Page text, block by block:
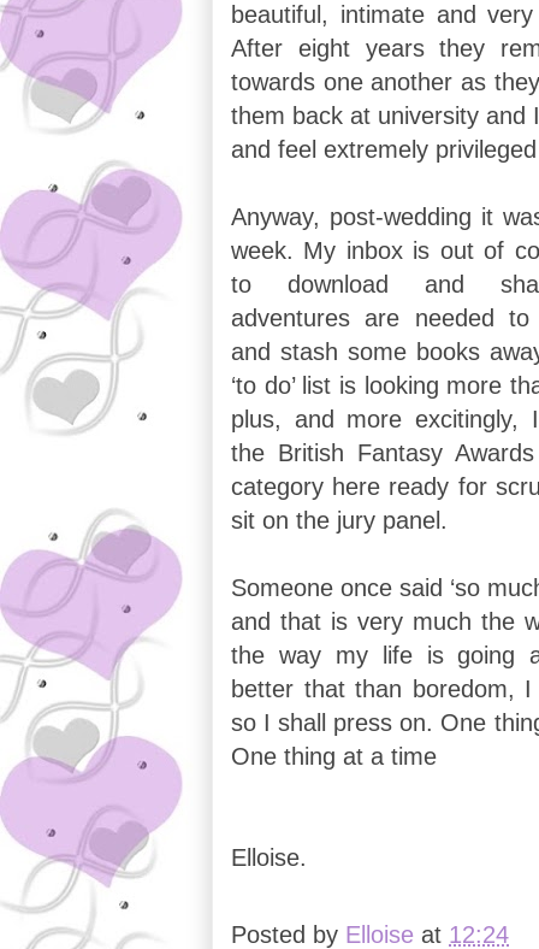
beautiful, intimate and
After eight years they
towards one another as
them back at university and
and feel extremely
Anyway, post-wedding it
week. My inbox is out of
to download and
adventures are needed
and stash some books
‘to do’ list is looking more
plus, and more excitingly,
the British Fantasy
category here ready for
sit on the jury panel.
Someone once said ‘so
and that is very much the
the way my life is going
better that than boredom,
so I shall press on. One
One thing at a time
Elloise.
Posted by Elloise at 12:24